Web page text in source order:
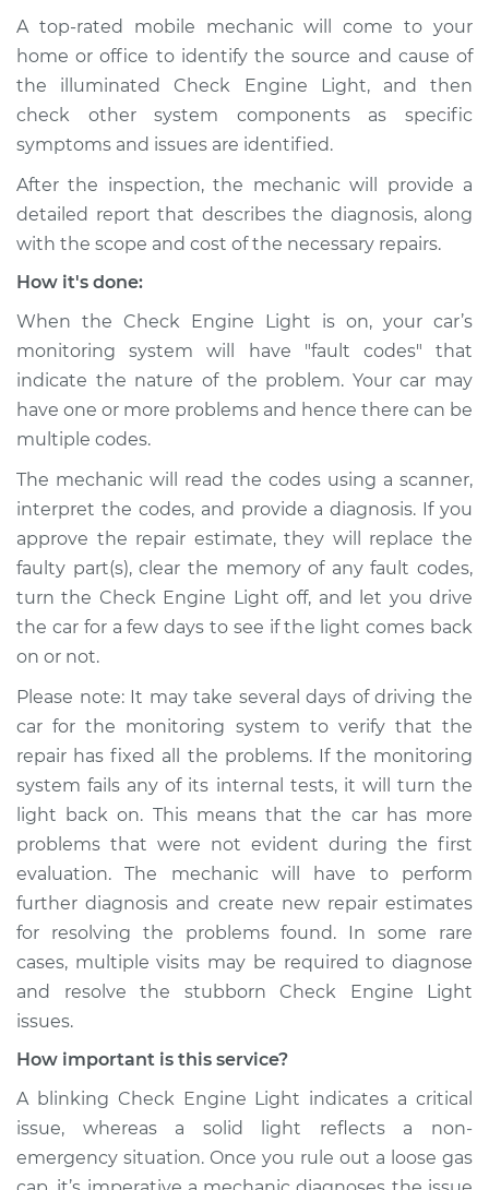
A top-rated mobile mechanic will come to your
home or office to identify the source and cause of
the illuminated Check Engine Light, and then
check other system components as specific
symptoms and issues are identified.
After the inspection, the mechanic will provide a
detailed report that describes the diagnosis, along
with the scope and cost of the necessary repairs.
How it's done:
When the Check Engine Light is on, your car’s
monitoring system will have "fault codes" that
indicate the nature of the problem. Your car may
have one or more problems and hence there can be
multiple codes.
The mechanic will read the codes using a scanner,
interpret the codes, and provide a diagnosis. If you
approve the repair estimate, they will replace the
faulty part(s), clear the memory of any fault codes,
turn the Check Engine Light off, and let you drive
the car for a few days to see if the light comes back
on or not.
Please note: It may take several days of driving the
car for the monitoring system to verify that the
repair has fixed all the problems. If the monitoring
system fails any of its internal tests, it will turn the
light back on. This means that the car has more
problems that were not evident during the first
evaluation. The mechanic will have to perform
further diagnosis and create new repair estimates
for resolving the problems found. In some rare
cases, multiple visits may be required to diagnose
and resolve the stubborn Check Engine Light
issues.
How important is this service?
A blinking Check Engine Light indicates a critical
issue, whereas a solid light reflects a non-
emergency situation. Once you rule out a loose gas